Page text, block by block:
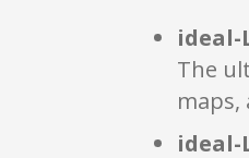
ideal-
The
maps,
ideal-